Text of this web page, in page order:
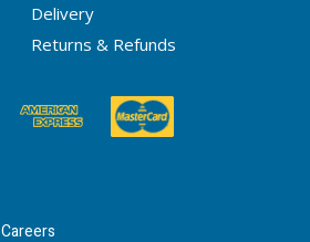
Delivery
Returns & Refunds
Careers